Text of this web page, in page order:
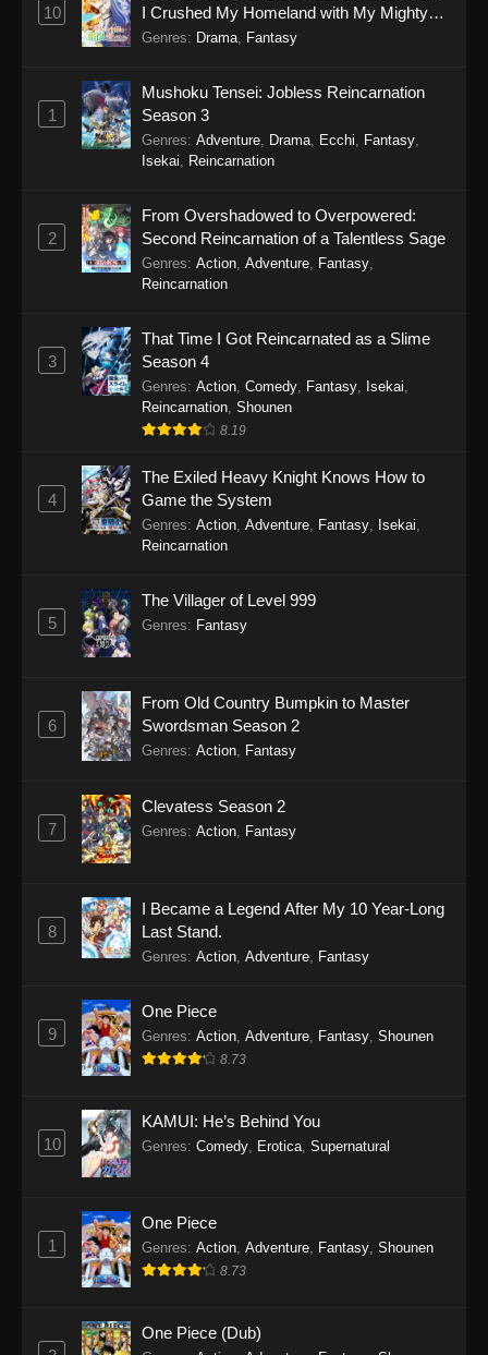
10
I Crushed My Homeland with My Mighty
Grimoires
Genres: Drama Fantasy
1
Mushoku Tensei: Jobless Reincarnation
Season 3
Genres: Adventure Drama Ecchi Fantasy
Isekai
Reincarnation
2
From Overshadowed to Overpowered:
Second Reincarnation of a Talentless Sage
Genres: Action Adventure Fantasy
Reincarnation
3
That Time I Got Reincarnated as a Slime
Season 4
Genres: Action Comedy Fantasy Isekai
Reincarnation Shounen
8.19
4
The Exiled Heavy Knight Knows How to
Game the System
Genres: Action Adventure Fantasy Isekai
Reincarnation
5
The Villager of Level 999
Genres: Fantasy
6
From Old Country Bumpkin to Master
Swordsman Season 2
Genres: Action Fantasy
7
Clevatess Season 2
Genres: Action Fantasy
8
I Became a Legend After My 10 Year-Long
Last Stand.
Genres: Action Adventure Fantasy
9
One Piece
Genres: Action Adventure Fantasy Shounen
8.73
10
KAMUI: He’s Behind You
Genres: Comedy Erotica Supernatural
1
One Piece
Genres: Action Adventure Fantasy Shounen
8.73
One Piece (Dub)